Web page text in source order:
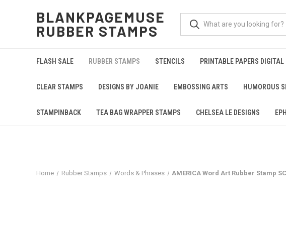
BLANKPAGEMUSE
RUBBER STAMPS
FLASH SALE RUBBER STAMPS STENCILS PRINTABLE PAPERS
CLEAR STAMPS DESIGNS BY JOANIE EMBOSSING ARTS HUMOROUS
STAMPINBACK TEA BAG WRAPPER STAMPS CHELSEA LE DESIGNS
Home Rubber Stamps Words & Phrases AMERICA Word Art Rubber Stamp